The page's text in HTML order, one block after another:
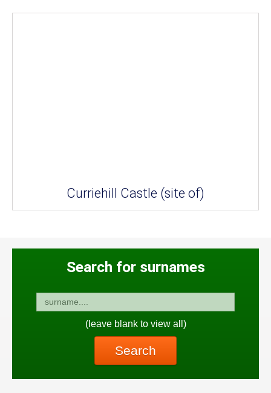
Curriehill Castle (site of)
Search for surnames
(leave blank to view all)
Search